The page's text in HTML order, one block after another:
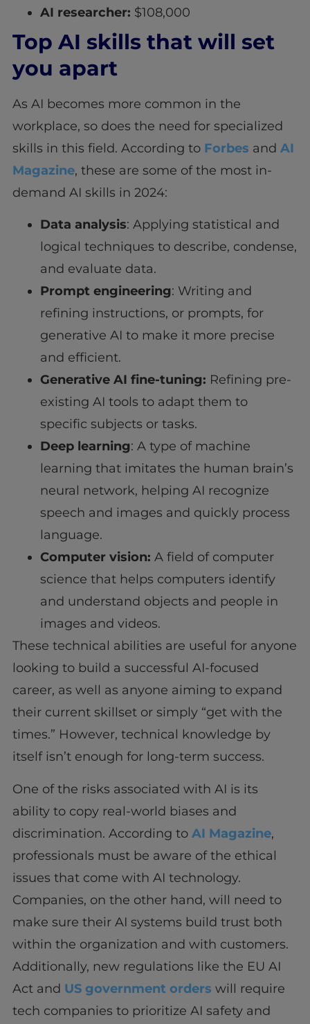
AI researcher: $108,000
Top AI skills that will set
you apart
As AI becomes more common in the
workplace, so does the need for specialized
skills in this field. According to Forbes and AI
Magazine, these are some of the most in-
demand AI skills in 2024:
Data analysis: Applying statistical and
logical techniques to describe, condense,
and evaluate data.
Prompt engineering: Writing and
refining instructions, or prompts, for
generative AI to make it more precise
and efficient.
Generative AI fine-tuning: Refining pre-
existing AI tools to adapt them to
specific subjects or tasks.
Deep learning: A type of machine
learning that imitates the human brain’s
neural network, helping AI recognize
speech and images and quickly process
language.
Computer vision: A field of computer
science that helps computers identify
and understand objects and people in
images and videos.
These technical abilities are useful for anyone
looking to build a successful AI-focused
career, as well as anyone aiming to expand
their current skillset or simply “get with the
times.” However, technical knowledge by
itself isn’t enough for long-term success.
One of the risks associated with AI is its
ability to copy real-world biases and
discrimination. According to AI Magazine,
professionals must be aware of the ethical
issues that come with AI technology.
Companies, on the other hand, will need to
make sure their AI systems build trust both
within the organization and with customers.
Additionally, new regulations like the EU AI
Act and US government orders will require
tech companies to prioritize AI safety and